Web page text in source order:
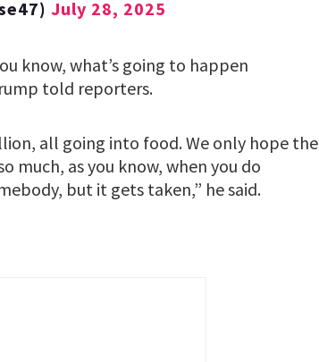
July 28, 2025
know, what’s going to happen
told reporters.
all going into food. We only hope the
much, as you know, when you do
but it gets taken,” he said.